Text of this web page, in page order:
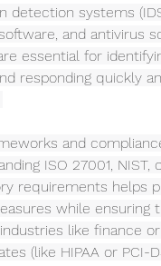
detection systems
and antivirus
essential for
responding quickly
and
ISO 27001, NIST,
requirements helps
while ensuring
like finance
(like HIPAA or PCI-